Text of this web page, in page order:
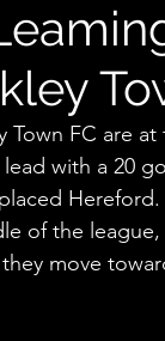
Town FC are
with a 20
of the
move